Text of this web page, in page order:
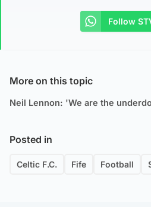
Follow
More on this topic
Neil Lennon: 'We are the
Posted in
Celtic F.C. Fife Football